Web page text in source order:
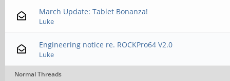
March Update: Tablet Bonanza!
Luke
Engineering notice re. ROCKPro64 V2.0
Luke
Normal Threads